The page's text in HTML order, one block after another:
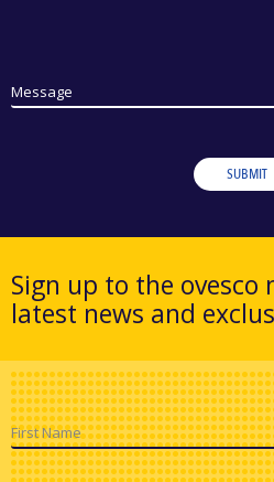
Message
SUBMIT
Sign up to the
latest news and
First Name